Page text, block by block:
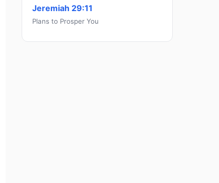
Jeremiah 29:11
Plans to Prosper You